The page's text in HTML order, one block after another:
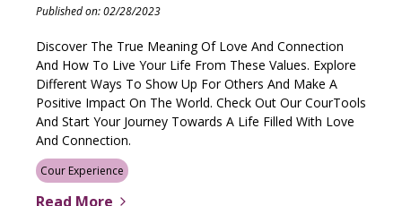
Published on: 02/28/2023
Discover The True Meaning Of Love And Connection
And How To Live Your Life From These Values. Explore
Different Ways To Show Up For Others And Make A
Positive Impact On The World. Check Out Our CourTools
And Start Your Journey Towards A Life Filled With Love
And Connection.
Cour Experience
Read More